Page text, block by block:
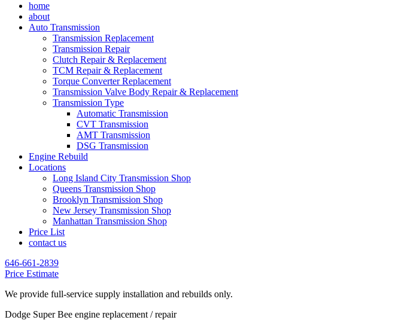
home
about
Auto Transmission
Transmission Replacement
Transmission Repair
Clutch Repair & Replacement
TCM Repair & Replacement
Torque Converter Replacement
Transmission Valve Body Repair & Replacement
Transmission Type
Automatic Transmission
CVT Transmission
AMT Transmission
DSG Transmission
Engine Rebuild
Locations
Long Island City Transmission Shop
Queens Transmission Shop
Brooklyn Transmission Shop
New Jersey Transmission Shop
Manhattan Transmission Shop
Price List
contact us
646-661-2839
Price Estimate
We provide full-service supply installation and rebuilds only.
Dodge Super Bee engine replacement / repair